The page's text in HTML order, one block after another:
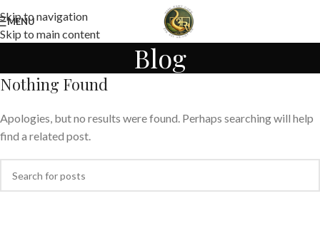
Skip to navigation
Skip to main content
MENU
Blog
Nothing Found
Apologies, but no results were found. Perhaps searching will help
find a related post.